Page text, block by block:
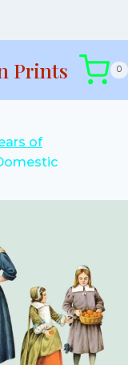
Prints 0
of